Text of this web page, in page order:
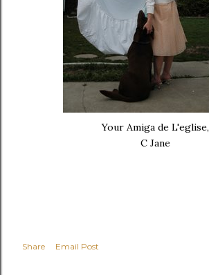
Your Amiga de L'eglise,
C Jane
Share Email Post